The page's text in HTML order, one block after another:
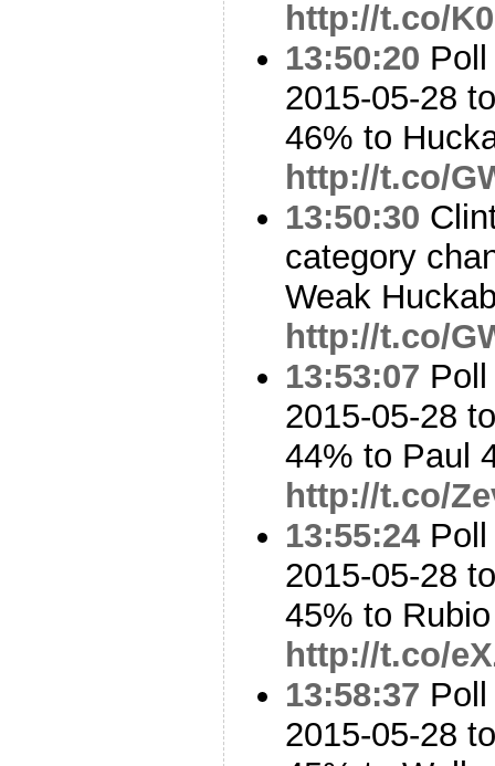
http://t.co/
13:50:20
2015-05-28
46% to
http://t.co/
13:50:30
category
Weak
http://t.co/
13:53:07
2015-05-28
44% to Paul
http://t.co/
13:55:24
2015-05-28
45% to
http://t.co/
13:58:37
2015-05-28